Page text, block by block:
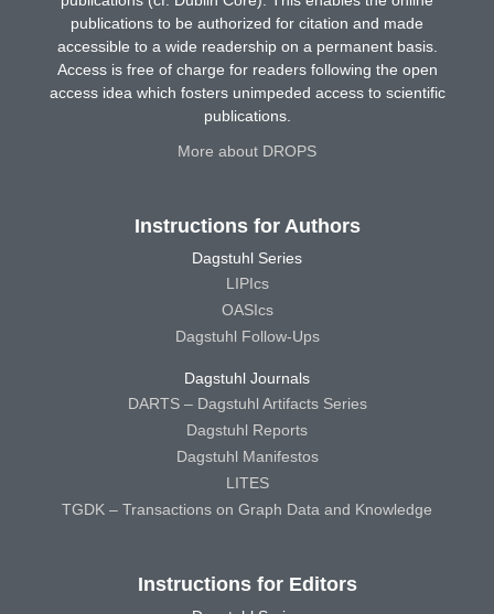
publications to be authorized for citation and made
accessible to a wide readership on a permanent basis.
Access is free of charge for readers following the open
access idea which fosters unimpeded access to scientific
publications.
More about DROPS
Instructions for Authors
Dagstuhl Series
LIPIcs
OASIcs
Dagstuhl Follow-Ups
Dagstuhl Journals
DARTS – Dagstuhl Artifacts Series
Dagstuhl Reports
Dagstuhl Manifestos
LITES
TGDK – Transactions on Graph Data and Knowledge
Instructions for Editors